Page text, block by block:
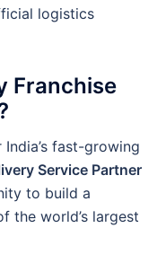
logistics
Franchise
fast-growing
Service Partner
to build a
the world’s largest